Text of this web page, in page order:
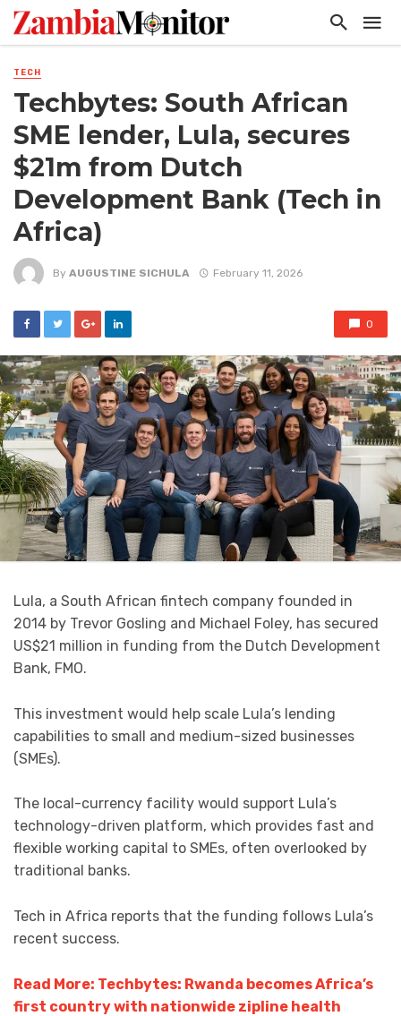
TECH
Techbytes: South African
SME lender, Lula, secures
$21m from Dutch
Development Bank (Tech in
Africa)
By AUGUSTINE SICHULA February 11, 2026
0
Lula, a South African fintech company founded in
2014 by Trevor Gosling and Michael Foley, has secured
US$21 million in funding from the Dutch Development
Bank, FMO.
This investment would help scale Lula’s lending
capabilities to small and medium-sized businesses
(SMEs).
The local-currency facility would support Lula’s
technology-driven platform, which provides fast and
flexible working capital to SMEs, often overlooked by
traditional banks.
Tech in Africa reports that the funding follows Lula’s
recent success.
Read More: Techbytes: Rwanda becomes Africa’s
first country with nationwide zipline health